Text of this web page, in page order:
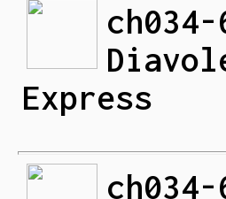
Express